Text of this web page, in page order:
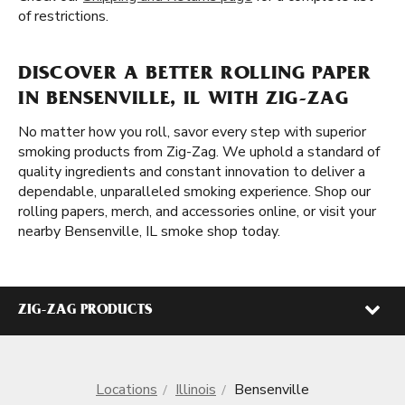
of restrictions.
DISCOVER A BETTER ROLLING PAPER
IN BENSENVILLE, IL WITH ZIG-ZAG
No matter how you roll, savor every step with superior
smoking products from Zig-Zag. We uphold a standard of
quality ingredients and constant innovation to deliver a
dependable, unparalleled smoking experience. Shop our
rolling papers, merch, and accessories online, or visit your
nearby Bensenville, IL smoke shop today.
ZIG-ZAG PRODUCTS
Locations Illinois Bensenville